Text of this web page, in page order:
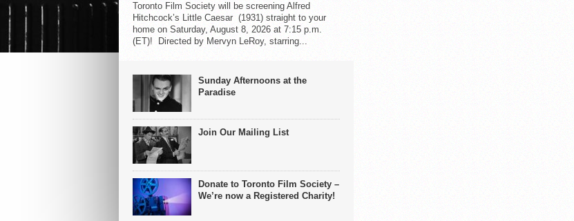
Toronto Film Society will be screening Alfred
Hitchcock’s Little Caesar (1931) straight to your
home on Saturday, August 8, 2026 at 7:15 p.m.
(ET)! Directed by Mervyn LeRoy, starring...
Sunday Afternoons at the
Paradise
Join Our Mailing List
Donate to Toronto Film Society –
We’re now a Registered Charity!